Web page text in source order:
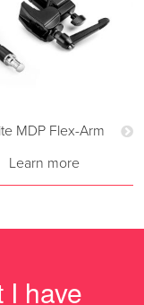
MDP Flex-Arm
Learn more
I have